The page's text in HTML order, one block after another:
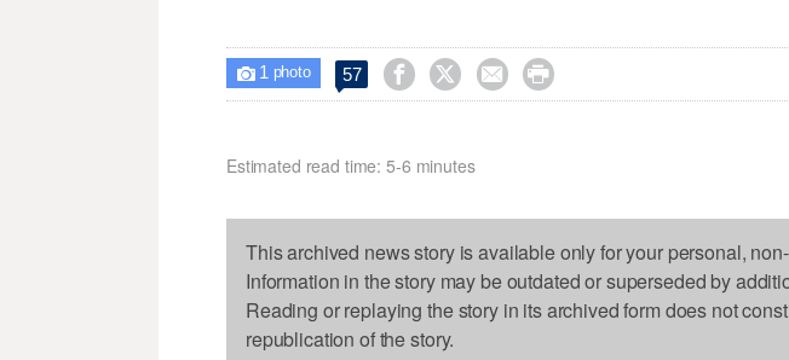
 1 photo 57    
Estimated read time: 5-6 minutes
This archived news story is available only for your personal,
Information in the story may be outdated or superseded by
Reading or replaying the story in its archived form does not
republication of the story.